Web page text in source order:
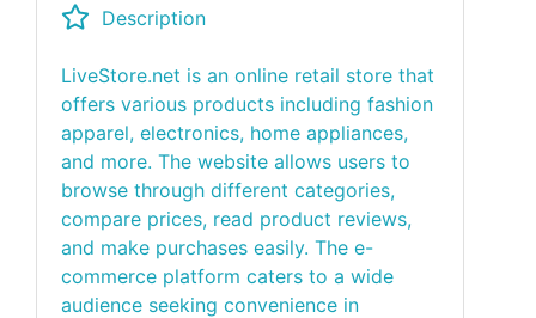
Description
LiveStore.net is an online retail store that
offers various products including fashion
apparel, electronics, home appliances,
and more. The website allows users to
browse through different categories,
compare prices, read product reviews,
and make purchases easily. The e-
commerce platform caters to a wide
audience seeking convenience in